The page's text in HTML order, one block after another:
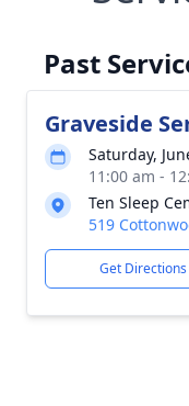
Past
Graveside
Saturday,
11:00 am -
Ten Sleep
519
Get Directions